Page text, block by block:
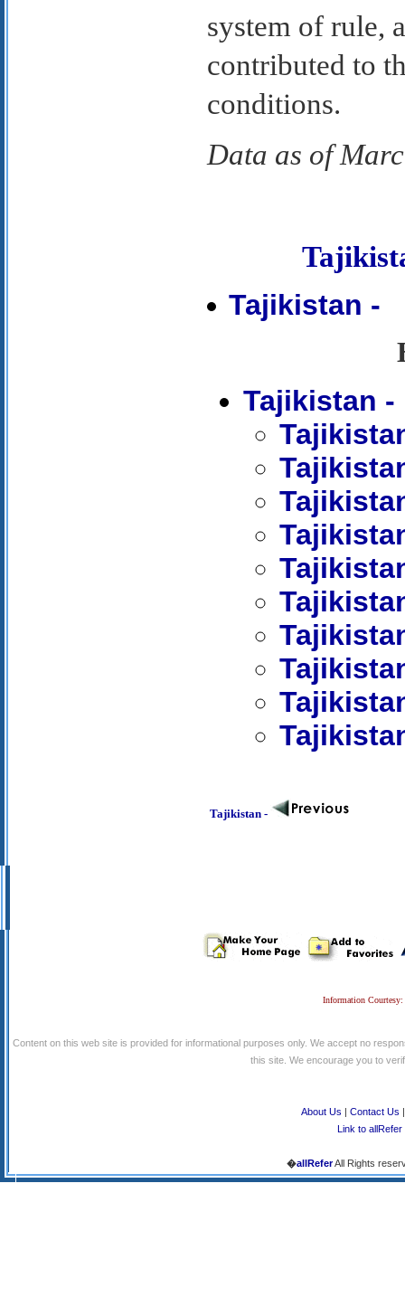
system of rule,
contributed to
conditions.
Data as of
Tajikistan -
Tajikistan
Tajikistan -
Information
Content on this web site is provided for informational purposes only. We accept no
this site. We encourage you to
About Us | Contact Us
Link to allRefer
�allReferAll Rights